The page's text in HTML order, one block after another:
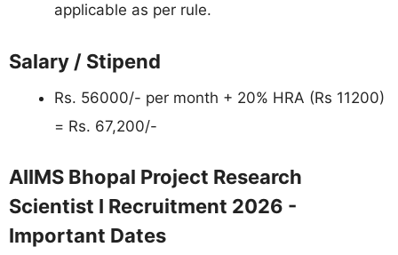
applicable as per rule.
Salary / Stipend
Rs. 56000/- per month + 20% HRA (Rs 11200)
= Rs. 67,200/-
AIIMS Bhopal Project Research
Scientist I Recruitment 2026 -
Important Dates